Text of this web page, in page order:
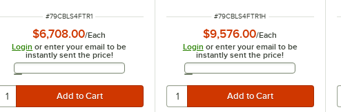
ITEM NUMBER
#79CBLS4FTR1
$6,708.00/Each
Login or enter your email to be
instantly sent the price!
Email Address
ITEM NUMBER
#79CBLS4FTR1H
$9,576.00/Each
Login or enter your email to be
instantly sent the price!
Email Address